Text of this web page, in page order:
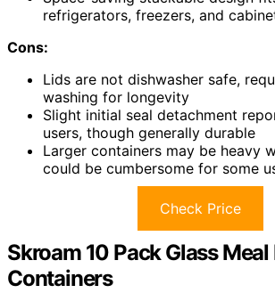
refrigerators, freezers, and
Cons:
Lids are not dishwasher safe,
washing for longevity
Slight initial seal detachment
users, though generally durable
Larger containers may be heavy
could be cumbersome for some
Check Price
Skroam 10 Pack Glass Meal
Containers